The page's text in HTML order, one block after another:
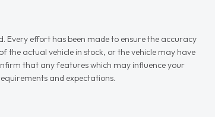
effort has been made to ensure the accuracy
the actual vehicle in stock, or the vehicle may have
that any features which may influence your
and expectations.